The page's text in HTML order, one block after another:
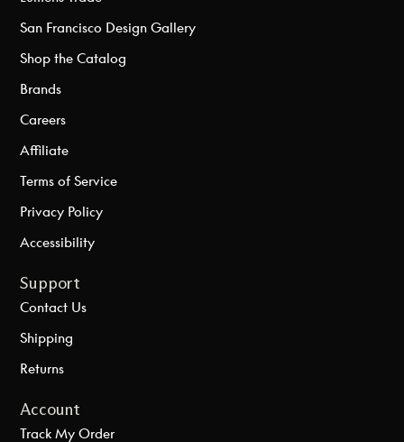
San Francisco Design Gallery
Shop the Catalog
Brands
Careers
Affiliate
Terms of Service
Privacy Policy
Accessibility
Support
Contact Us
Shipping
Returns
Account
Track My Order